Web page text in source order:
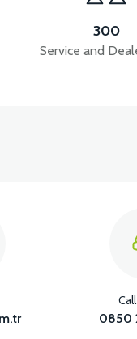
COVER-WHITE
COVER
300
Service and
0850